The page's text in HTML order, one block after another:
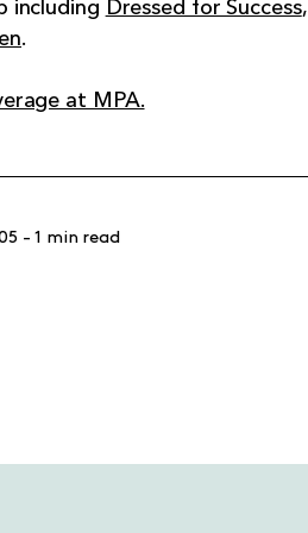
including Dressed for Success,
.
at MPA.
- 1 min read